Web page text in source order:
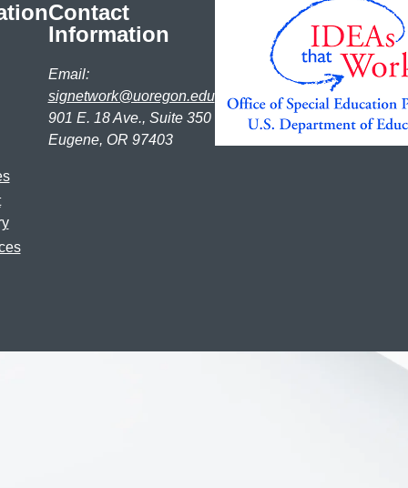
Contact
Information
Email:
signetwork@uoregon.edu
901 E. 18 Ave., Suite 350
Eugene, OR 97403